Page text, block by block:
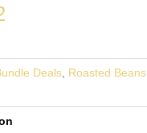
Deals, Roasted Beans